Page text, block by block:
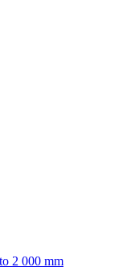
2 000 mm